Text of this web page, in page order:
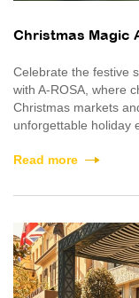
Christmas Magic
Celebrate the festive
with A-ROSA, where
Christmas markets
unforgettable holiday
Read more